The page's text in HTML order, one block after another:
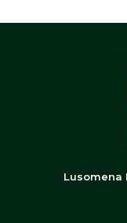
Lusomena